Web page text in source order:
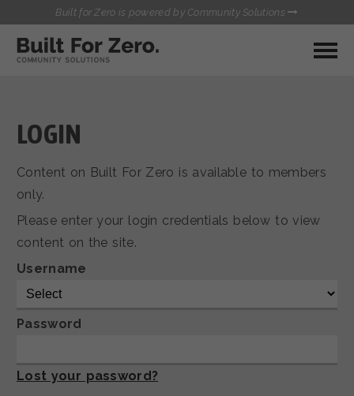
Built for Zero is powered by Community Solutions
MY COMMUNITY
COMMUNICATIONS HUB
INFLOW SOLUTIONS INITIATIVE (ISI)
CASE CONFERENCING ACADEMY
BUILT FOR ZERO STARTER
CONTACT US
LOGIN
Content on Built For Zero is available to members
only.
Please enter your login credentials below to view
content on the site.
Username
Password
Lost your password?